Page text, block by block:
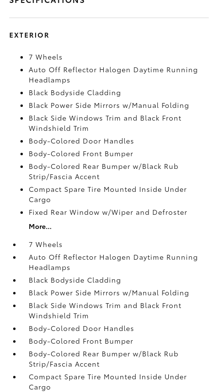
EXTERIOR
7 Wheels
Auto Off Reflector Halogen Daytime Running
Headlamps
Black Bodyside Cladding
Black Power Side Mirrors w/Manual Folding
Black Side Windows Trim and Black Front
Windshield Trim
Body-Colored Door Handles
Body-Colored Front Bumper
Body-Colored Rear Bumper w/Black Rub
Strip/Fascia Accent
Compact Spare Tire Mounted Inside Under
Cargo
Fixed Rear Window w/Wiper and Defroster
More...
7 Wheels
Auto Off Reflector Halogen Daytime Running
Headlamps
Black Bodyside Cladding
Black Power Side Mirrors w/Manual Folding
Black Side Windows Trim and Black Front
Windshield Trim
Body-Colored Door Handles
Body-Colored Front Bumper
Body-Colored Rear Bumper w/Black Rub
Strip/Fascia Accent
Compact Spare Tire Mounted Inside Under
Cargo